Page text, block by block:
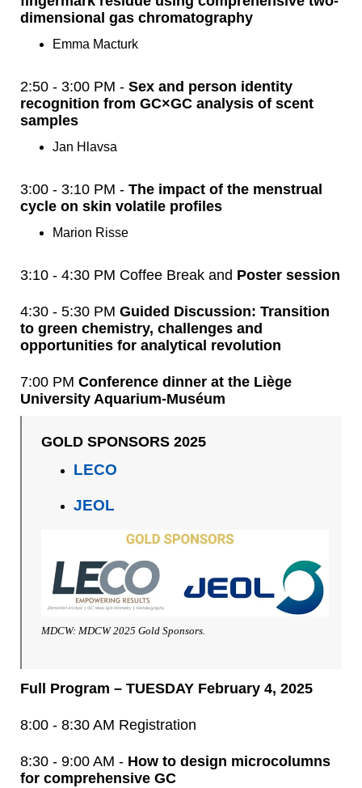
dimensional gas chromatography
Emma Macturk
2:50 - 3:00 PM - Sex and person identity
recognition from GC×GC analysis of scent
samples
Jan Hlavsa
3:00 - 3:10 PM - The impact of the menstrual
cycle on skin volatile profiles
Marion Risse
3:10 - 4:30 PM Coffee Break and Poster session
4:30 - 5:30 PM Guided Discussion: Transition
to green chemistry, challenges and
opportunities for analytical revolution
7:00 PM Conference dinner at the Liège
University Aquarium-Muséum
GOLD SPONSORS 2025
LECO
JEOL
MDCW: MDCW 2025 Gold Sponsors.
Full Program – TUESDAY February 4, 2025
8:00 - 8:30 AM Registration
8:30 - 9:00 AM - How to design microcolumns
for comprehensive GC